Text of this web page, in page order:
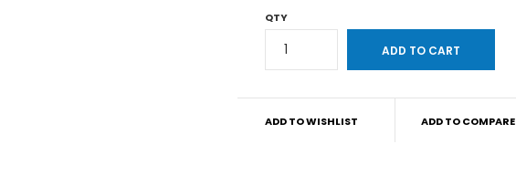
QTY
ADD TO WISHLIST ADD TO COMPARE